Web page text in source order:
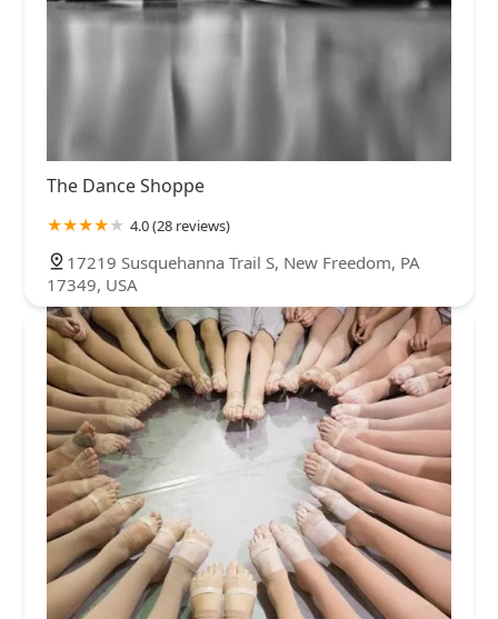
The Dance Shoppe
4.0 (28 reviews)
17219 Susquehanna Trail S, New Freedom, PA
17349, USA